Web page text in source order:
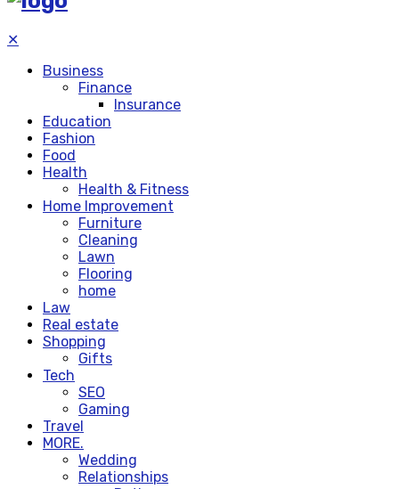
✕
Business
Finance
Insurance
Education
Fashion
Food
Health
Health & Fitness
Home Improvement
Furniture
Cleaning
Lawn
Flooring
home
Law
Real estate
Shopping
Gifts
Tech
SEO
Gaming
Travel
MORE.
Wedding
Relationships